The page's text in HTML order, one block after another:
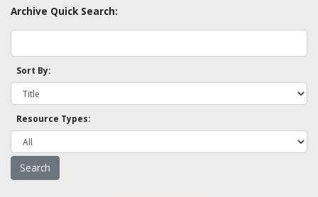
Archive Quick Search:
Sort By:
Resource Types: